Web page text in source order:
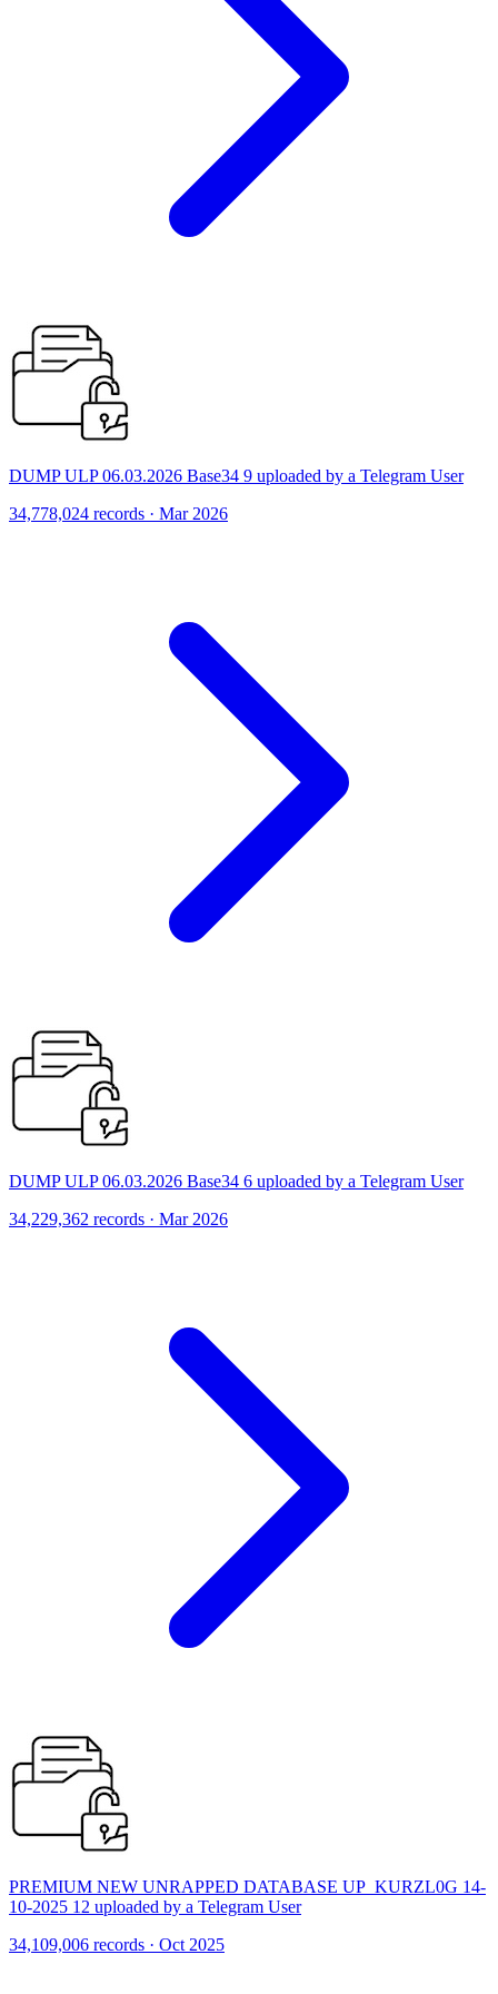
DUMP ULP 06.03.2026 Base34 9 uploaded by a Telegram User
34,778,024 records · Mar 2026
DUMP ULP 06.03.2026 Base34 6 uploaded by a Telegram User
34,229,362 records · Mar 2026
PREMIUM NEW UNRAPPED DATABASE UP_KURZL0G 14-
10-2025 12 uploaded by a Telegram User
34,109,006 records · Oct 2025